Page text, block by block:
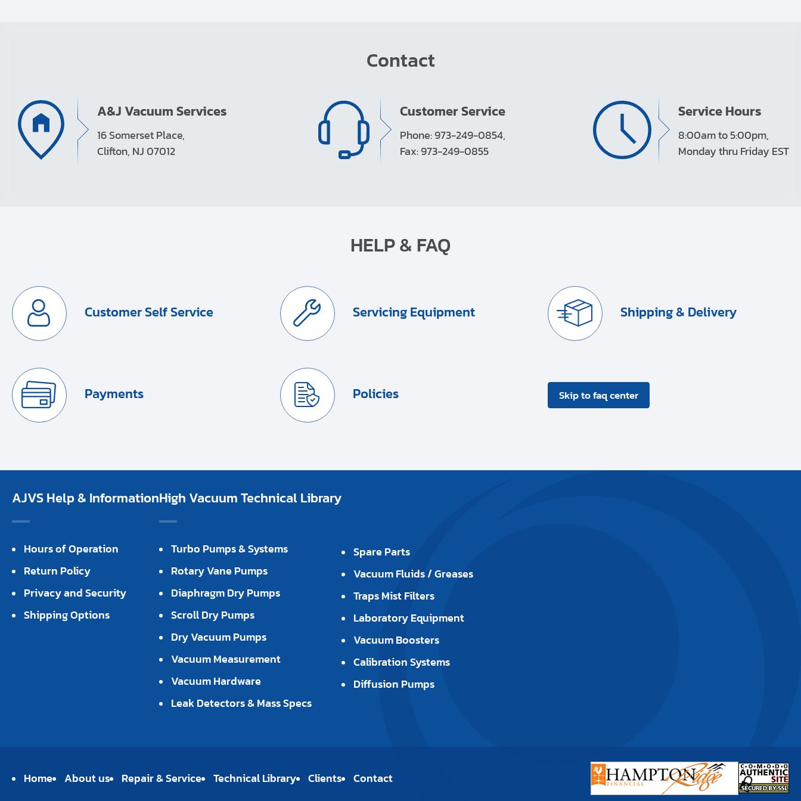
Contact
A&J Vacuum Services
16 Somerset Place,
Clifton, NJ 07012
Customer Service
Phone: 973-249-0854,
Fax: 973-249-0855
Service Hours
8:00am to 5:00pm,
Monday thru Friday EST
HELP & FAQ
Customer Self Service Servicing Equipment Shipping & Delivery
Payments Policies Skip to faq center
AJVS Help & Information
Hours of Operation
Return Policy
Privacy and Security
Shipping Options
High Vacuum Technical Library
Turbo Pumps & Systems
Rotary Vane Pumps
Diaphragm Dry Pumps
Scroll Dry Pumps
Dry Vacuum Pumps
Vacuum Measurement
Vacuum Hardware
Leak Detectors & Mass Specs
Spare Parts
Vacuum Fluids / Greases
Traps Mist Filters
Laboratory Equipment
Vacuum Boosters
Calibration Systems
Diffusion Pumps
Home About us Repair & Service Technical Library Clients Contact